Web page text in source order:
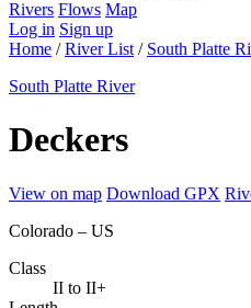
Rivers Flows Map
Log in Sign up
Home / River List / South Platte
South Platte River
Deckers
View on map Download GPX
Colorado – US
Class
II to II+